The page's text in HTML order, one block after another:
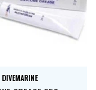
DIVEMARINE